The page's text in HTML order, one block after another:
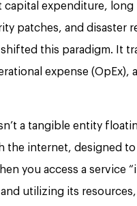
expenditure, long
patches, and disaster
this paradigm. It
expense
a tangible entity
the internet, designed to
you access a service
utilizing its